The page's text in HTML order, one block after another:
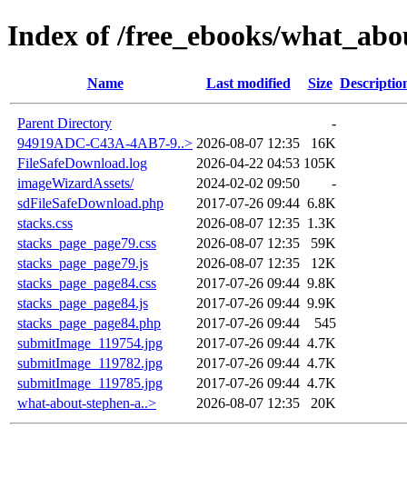
Index of /free_ebooks/
Name Last modified Size
Parent Directory
-
94919ADC-C43A-4AB7-9..> 2026-08-07 12:35
16K
FileSafeDownload.log
2026-04-22 04:53 105K
imageWizardAssets/
2024-02-02 09:50
-
sdFileSafeDownload.php
2017-07-26 09:44 6.8K
stacks.css
2026-08-07 12:35 1.3K
stacks_page_page79.css
2026-08-07 12:35
59K
stacks_page_page79.js
2026-08-07 12:35
12K
stacks_page_page84.css
2017-07-26 09:44 9.8K
stacks_page_page84.js
2017-07-26 09:44 9.9K
stacks_page_page84.php
2017-07-26 09:44
545
submitImage_119754.jpg
2017-07-26 09:44 4.7K
submitImage_119782.jpg
2017-07-26 09:44 4.7K
submitImage_119785.jpg
2017-07-26 09:44 4.7K
what-about-stephen-a..>
2026-08-07 12:35 20K